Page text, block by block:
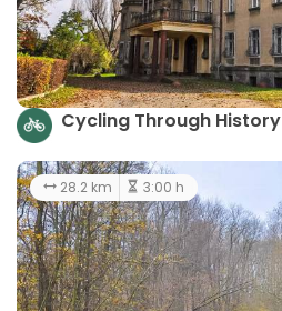
Cycling Through History
28.2 km 3:00 h